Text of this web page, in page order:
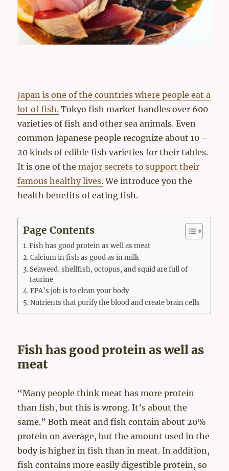
Japan is one of the countries where people eat a
lot of fish. Tokyo fish market handles over 600
varieties of fish and other sea animals. Even
common Japanese people recognize about 10 –
20 kinds of edible fish varieties for their tables.
It is one of themajor secrets to support their
famous healthy lives.We introduce you the
health benefits of eating fish.
Page Contents
Fish has good protein as well as meat
Calcium in fish as good as in milk
Seaweed, shellfish, octopus, and squid are full of
taurine
EPA’s job is to clean your body
Nutrients that purify the blood and create brain cells
Fish has good protein as well as
meat
“Many people think meat has more protein
than fish, but this is wrong. It’s about the
same.” Both meat and fish contain about 20%
protein on average, but the amount used in the
body is higher in fish than in meat. In addition,
fish contains more easily digestible protein, so